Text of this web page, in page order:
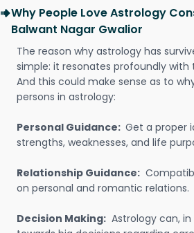
Why People Love Astrology
Balwant Nagar Gwalior
The reason why astrology has
simple: it resonates profoundly
And this could make sense as to
persons in astrology:
Personal Guidance: Get a proper
strengths, weaknesses, and life
Relationship Guidance:
on personal and romantic relations.
Decision Making: Astrology can,